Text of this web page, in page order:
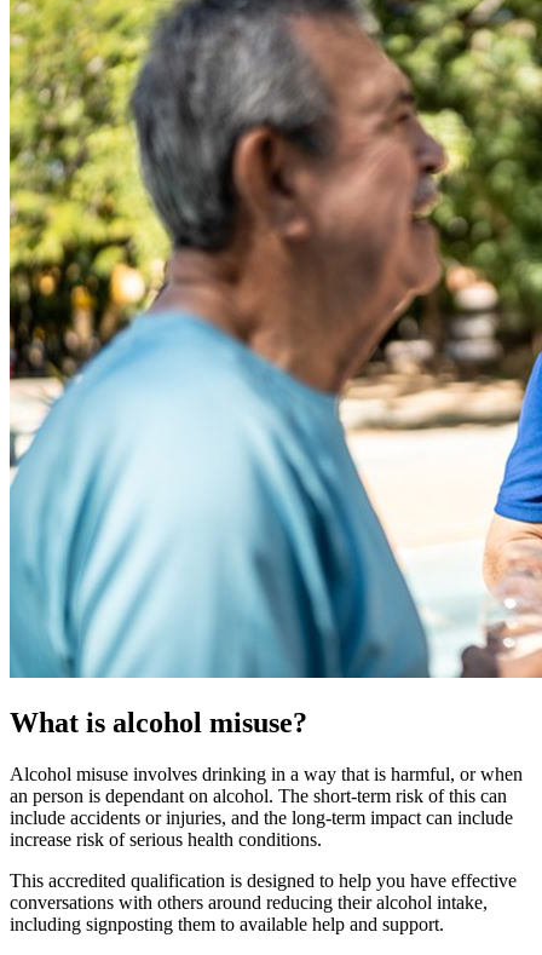
What is alcohol misuse?
Alcohol misuse involves drinking in a way that is harmful, or when
an person is dependant on alcohol. The short-term risk of this can
include accidents or injuries, and the long-term impact can include
increase risk of serious health conditions.
This accredited qualification is designed to help you have effective
conversations with others around reducing their alcohol intake,
including signposting them to available help and support.